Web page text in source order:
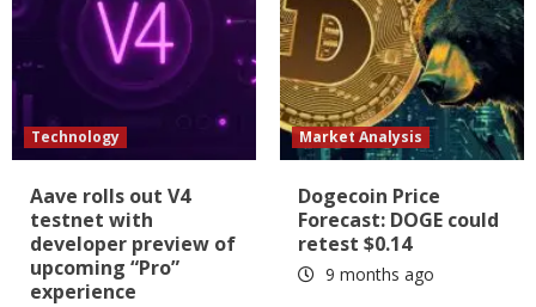
Technology
Aave rolls out V4
testnet with
developer preview of
upcoming “Pro”
experience
Market Analysis
Dogecoin Price
Forecast: DOGE could
retest $0.14
9 months ago